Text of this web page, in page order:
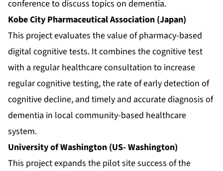
conference to discuss topics on dementia.
Kobe City Pharmaceutical Association (Japan)
This project evaluates the value of pharmacy-based
digital cognitive tests. It combines the cognitive test
with a regular healthcare consultation to increase
regular cognitive testing, the rate of early detection of
cognitive decline, and timely and accurate diagnosis of
dementia in local community-based healthcare
system.
University of Washington (US- Washington)
This project expands the pilot site success of the